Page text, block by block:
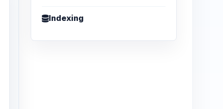
Indexing